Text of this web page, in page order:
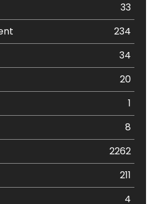
33
234
34
20
1
8
2262
211
4